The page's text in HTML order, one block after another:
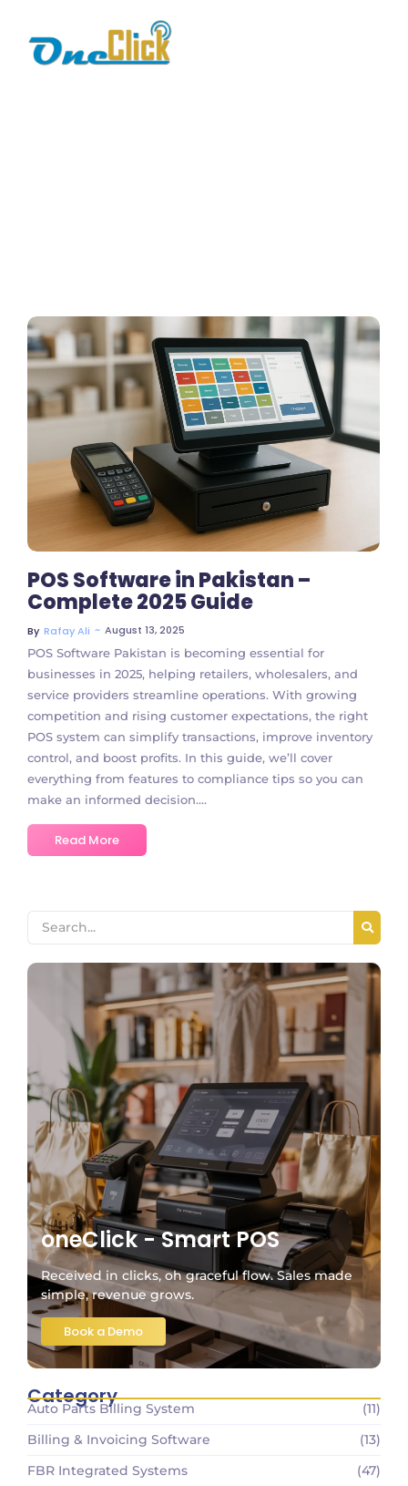
No Comments
POS Software in Pakistan –
Complete 2025 Guide
By Rafay Ali ~ August 13, 2025
POS Software Pakistan is becoming essential for
businesses in 2025, helping retailers, wholesalers, and
service providers streamline operations. With growing
competition and rising customer expectations, the right
POS system can simplify transactions, improve inventory
control, and boost profits. In this guide, we’ll cover
everything from features to compliance tips so you can
make an informed decision....
Read More
oneClick - Smart POS
Received in clicks, oh graceful flow. Sales made
simple, revenue grows.
Book a Demo
Category
Auto Parts Billing System
(11)
Billing & Invoicing Software
(13)
FBR Integrated Systems
(47)